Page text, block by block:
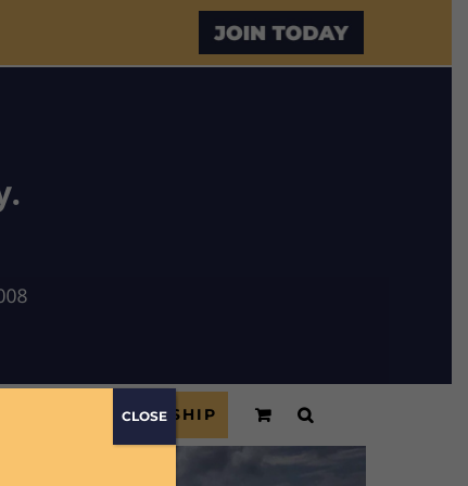
Custom
MEMBERSHIP
CLOSE